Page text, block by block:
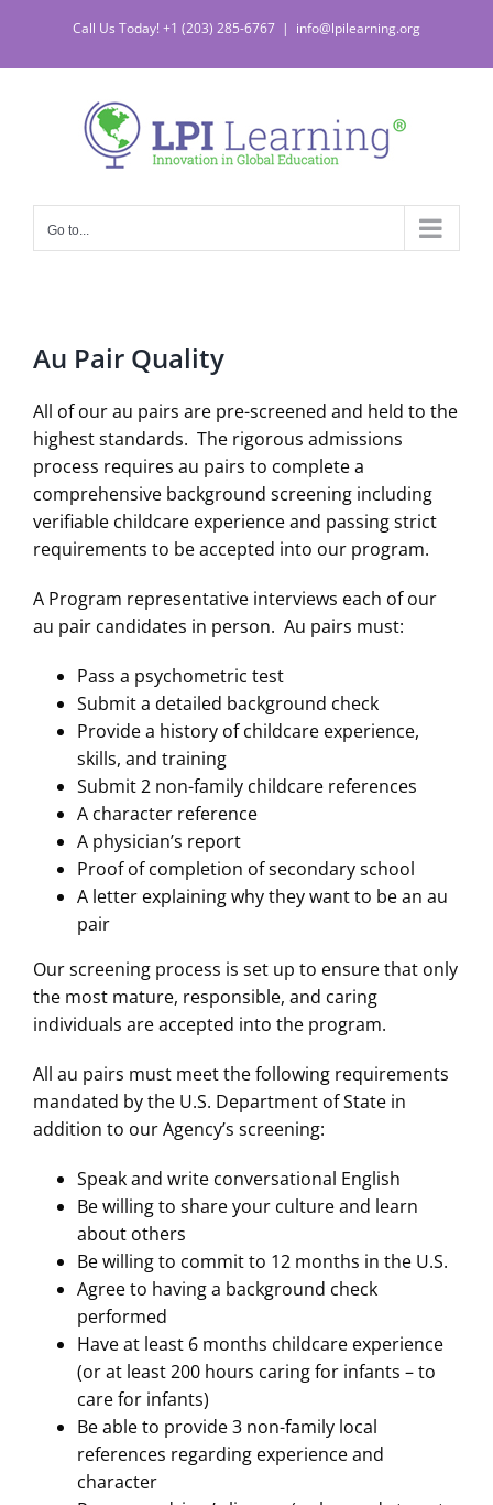
content
Call Us Today! +1 (203) 285-6767 | info@lpilearning.org
Go to...
Au Pair Quality
All of our au pairs are pre-screened and held to the
highest standards. The rigorous admissions
process requires au pairs to complete a
comprehensive background screening including
verifiable childcare experience and passing strict
requirements to be accepted into our program.
A Program representative interviews each of our
au pair candidates in person. Au pairs must:
Pass a psychometric test
Submit a detailed background check
Provide a history of childcare experience,
skills, and training
Submit 2 non-family childcare references
A character reference
A physician’s report
Proof of completion of secondary school
A letter explaining why they want to be an au
pair
Our screening process is set up to ensure that only
the most mature, responsible, and caring
individuals are accepted into the program.
All au pairs must meet the following requirements
mandated by the U.S. Department of State in
addition to our Agency’s screening:
Speak and write conversational English
Be willing to share your culture and learn
about others
Be willing to commit to 12 months in the U.S.
Agree to having a background check
performed
Have at least 6 months childcare experience
(or at least 200 hours caring for infants – to
care for infants)
Be able to provide 3 non-family local
references regarding experience and
character